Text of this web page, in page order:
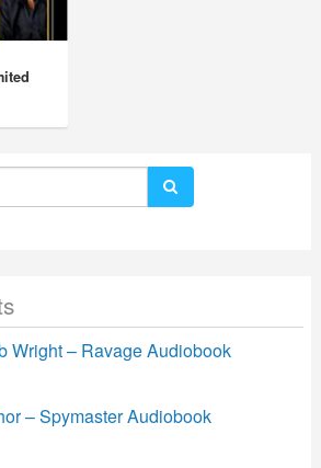
Wright – Ravage Audiobook
– Spymaster Audiobook